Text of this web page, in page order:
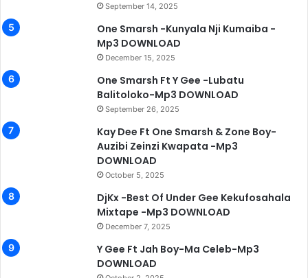
September 14, 2025
One Smarsh -Kunyala Nji Kumaiba -
Mp3 DOWNLOAD
December 15, 2025
One Smarsh Ft Y Gee -Lubatu
Balitoloko-Mp3 DOWNLOAD
September 26, 2025
Kay Dee Ft One Smarsh & Zone Boy-
Auzibi Zeinzi Kwapata -Mp3
DOWNLOAD
October 5, 2025
DjKx -Best Of Under Gee Kekufosahala
Mixtape -Mp3 DOWNLOAD
December 7, 2025
Y Gee Ft Jah Boy-Ma Celeb-Mp3
DOWNLOAD